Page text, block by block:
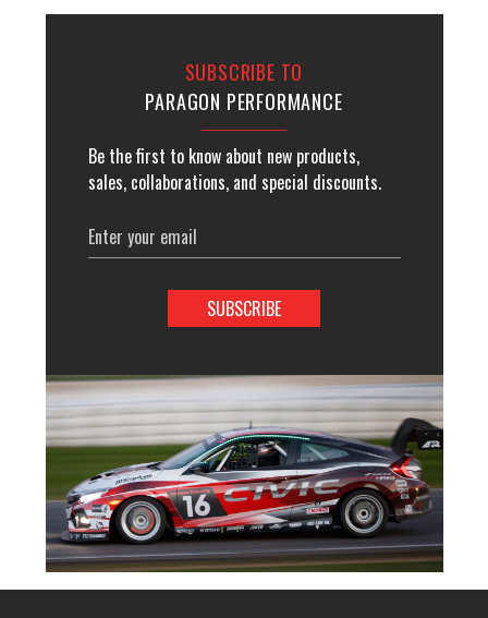
SUBSCRIBE TO
PARAGON PERFORMANCE
Be the first to know about new products,
sales, collaborations, and special discounts.
Email
Address